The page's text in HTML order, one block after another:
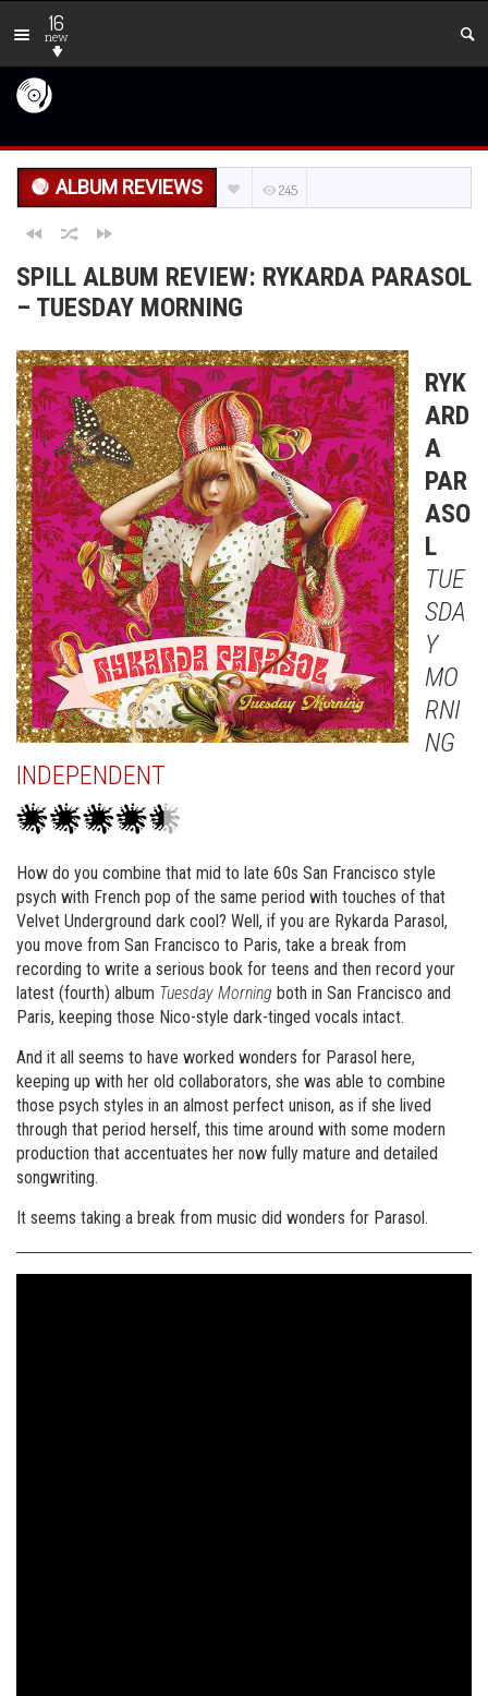
16
new
ALBUM REVIEWS 245
SPILL ALBUM REVIEW: RYKARDA PARASOL
– TUESDAY MORNING
RYK
ARD
A
PAR
ASO
L
TUE
SDA
Y
MO
RNI
NG
INDEPENDENT
How do you combine that mid to late 60s San Francisco style
psych with French pop of the same period with touches of that
Velvet Underground dark cool? Well, if you are Rykarda Parasol,
you move from San Francisco to Paris, take a break from
recording to write a serious book for teens and then record your
latest (fourth) album Tuesday Morning both in San Francisco and
Paris, keeping those Nico-style dark-tinged vocals intact.
And it all seems to have worked wonders for Parasol here,
keeping up with her old collaborators, she was able to combine
those psych styles in an almost perfect unison, as if she lived
through that period herself, this time around with some modern
production that accentuates her now fully mature and detailed
songwriting.
It seems taking a break from music did wonders for Parasol.